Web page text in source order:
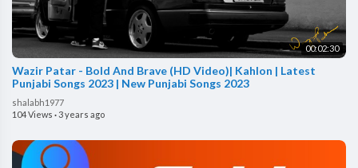
00:02:30
Wazir Patar - Bold And Brave (HD Video)| Kahlon | Latest
Punjabi Songs 2023 | New Punjabi Songs 2023
shalabh1977
104 Views ·3 years ago